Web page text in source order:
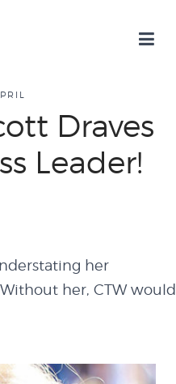
Draves
Leader!
her
her, CTW would